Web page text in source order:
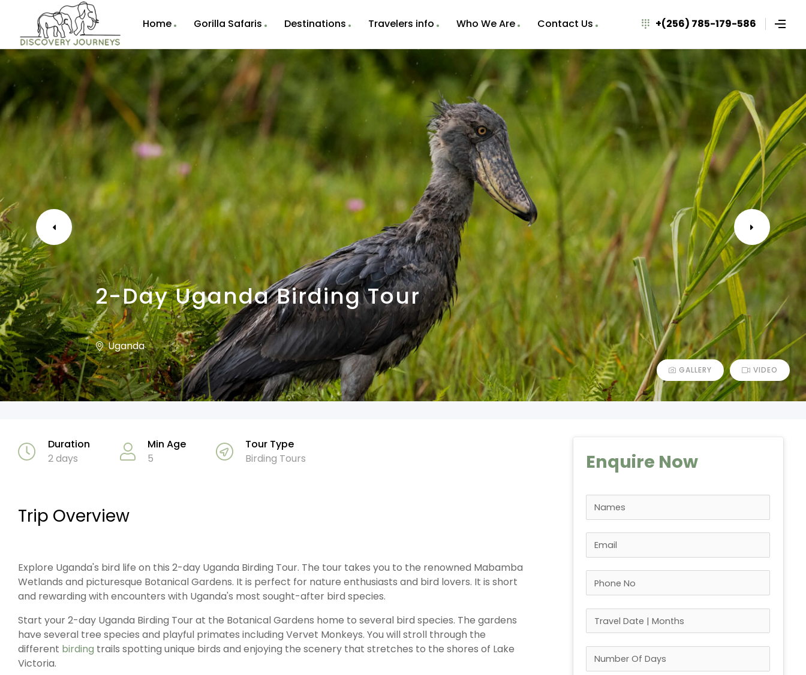
Home Gorilla Safaris Destinations Travelers info Who We Are Contact Us +(256) 785-179-586
GALLERY VIDEO
2-Day Uganda Birding Tour
Uganda
Duration
2 days
Min Age
5
Tour Type
Birding Tours
Trip Overview
Explore Uganda's bird life on this 2-day Uganda Birding Tour. The tour takes you to the renowned Mabamba
Wetlands and picturesque Botanical Gardens. It is perfect for nature enthusiasts and bird lovers. It is short
and rewarding with encounters with Uganda's most sought-after bird species.
Start your 2-day Uganda Birding Tour at the Botanical Gardens home to several bird species. The gardens
have several tree species and playful primates including Vervet Monkeys. You will stroll through the
different birding trails spotting unique birds and enjoying the scenery that stretches to the shores of Lake
Victoria.
Enquire Now